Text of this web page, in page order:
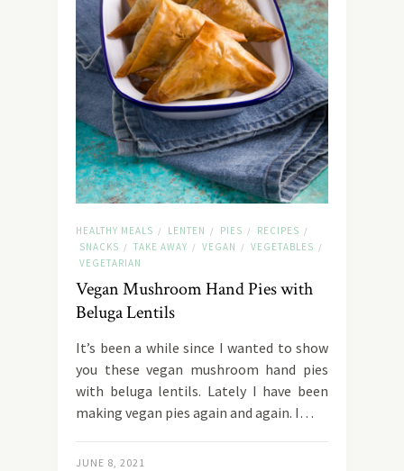
HEALTHY MEALS / LENTEN / PIES / RECIPES /
SNACKS / TAKE AWAY / VEGAN / VEGETABLES /
VEGETARIAN
Vegan Mushroom Hand Pies with
Beluga Lentils
It’s been a while since I wanted to show
you these vegan mushroom hand pies
with beluga lentils. Lately I have been
making vegan pies again and again. I…
JUNE 8, 2021